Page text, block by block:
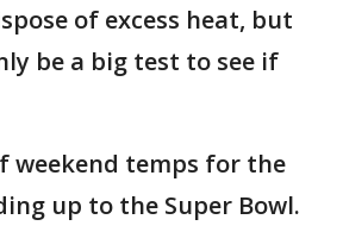
of excess heat, but
be a big test to see if
weekend temps for the
up to the Super Bowl.